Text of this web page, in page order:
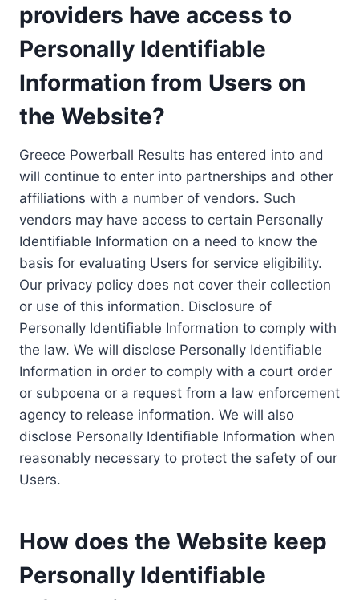
providers have access to
Personally Identifiable
Information from Users on
the Website?
Greece Powerball Results has entered into and
will continue to enter into partnerships and other
affiliations with a number of vendors. Such
vendors may have access to certain Personally
Identifiable Information on a need to know the
basis for evaluating Users for service eligibility.
Our privacy policy does not cover their collection
or use of this information. Disclosure of
Personally Identifiable Information to comply with
the law. We will disclose Personally Identifiable
Information in order to comply with a court order
or subpoena or a request from a law enforcement
agency to release information. We will also
disclose Personally Identifiable Information when
reasonably necessary to protect the safety of our
Users.
How does the Website keep
Personally Identifiable